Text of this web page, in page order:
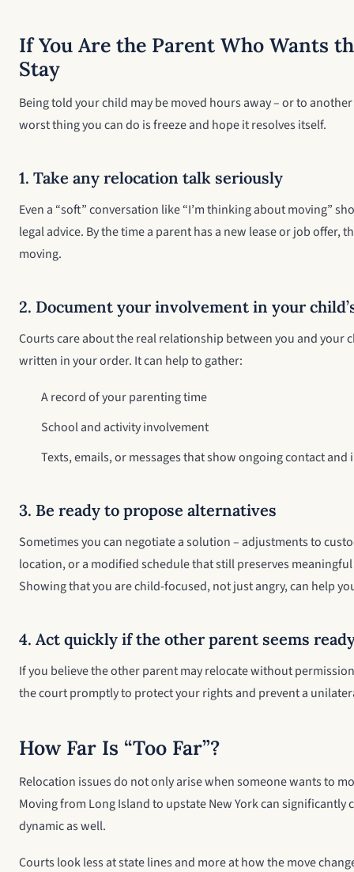
If You Are the Parent Who Wants
Stay
Being told your child may be moved hours away – or to
worst thing you can do is freeze and hope it resolves itself.
1. Take any relocation talk seriously
Even a “soft” conversation like “I’m thinking about moving”
legal advice. By the time a parent has a new lease or job offer,
moving.
2. Document your involvement in your
Courts care about the real relationship between you and your
written in your order. It can help to gather:
A record of your parenting time
School and activity involvement
Texts, emails, or messages that show ongoing contact and
3. Be ready to propose alternatives
Sometimes you can negotiate a solution – adjustments to
location, or a modified schedule that still preserves
Showing that you are child-focused, not just angry, can help
4. Act quickly if the other parent seems
If you believe the other parent may relocate without
the court promptly to protect your rights and prevent a
How Far Is “Too Far”?
Relocation issues do not only arise when someone wants to
Moving from Long Island to upstate New York can significantly
dynamic as well.
Courts look less at state lines and more at how the move